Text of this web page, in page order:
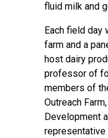
fluid milk and
Each field day
farm and a
host dairy
professor of
members of
Outreach
Development